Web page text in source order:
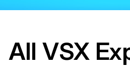
All VSX